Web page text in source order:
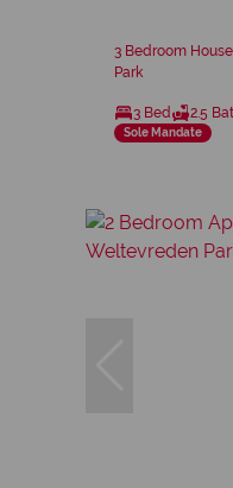
3 Bedroom
Park
3 Bed 2.5
Sole Mandate